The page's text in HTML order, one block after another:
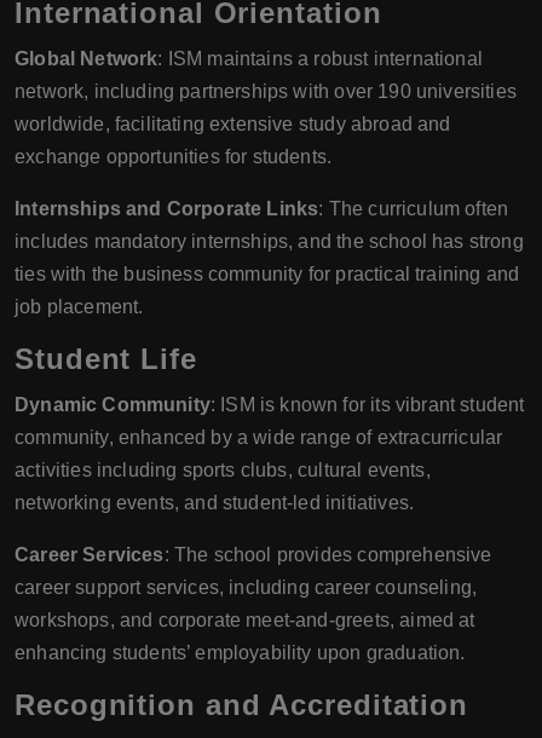
International Orientation
Global Network: ISM maintains a robust international
network, including partnerships with over 190 universities
worldwide, facilitating extensive study abroad and
exchange opportunities for students.
Internships and Corporate Links: The curriculum often
includes mandatory internships, and the school has strong
ties with the business community for practical training and
job placement.
Student Life
Dynamic Community: ISM is known for its vibrant student
community, enhanced by a wide range of extracurricular
activities including sports clubs, cultural events,
networking events, and student-led initiatives.
Career Services: The school provides comprehensive
career support services, including career counseling,
workshops, and corporate meet-and-greets, aimed at
enhancing students’ employability upon graduation.
Recognition and Accreditation